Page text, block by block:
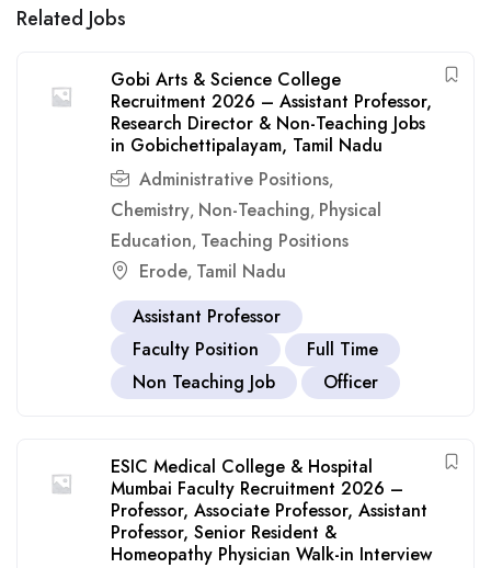
Related Jobs
Gobi Arts & Science College
Recruitment 2026 – Assistant Professor,
Research Director & Non-Teaching Jobs
in Gobichettipalayam, Tamil Nadu
Administrative Positions,
Chemistry, Non-Teaching, Physical
Education, Teaching Positions
Erode, Tamil Nadu
Assistant Professor
Faculty Position
Full Time
Non Teaching Job
Officer
ESIC Medical College & Hospital
Mumbai Faculty Recruitment 2026 –
Professor, Associate Professor, Assistant
Professor, Senior Resident &
Homeopathy Physician Walk-in Interview